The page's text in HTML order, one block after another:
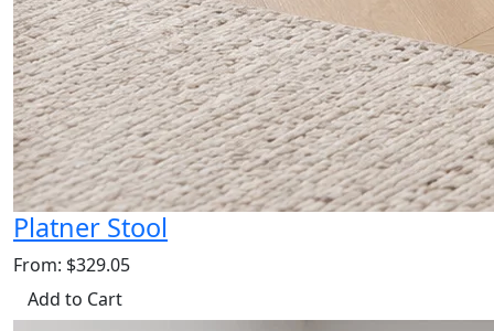
Platner Stool
From: $329.05
Add to Cart